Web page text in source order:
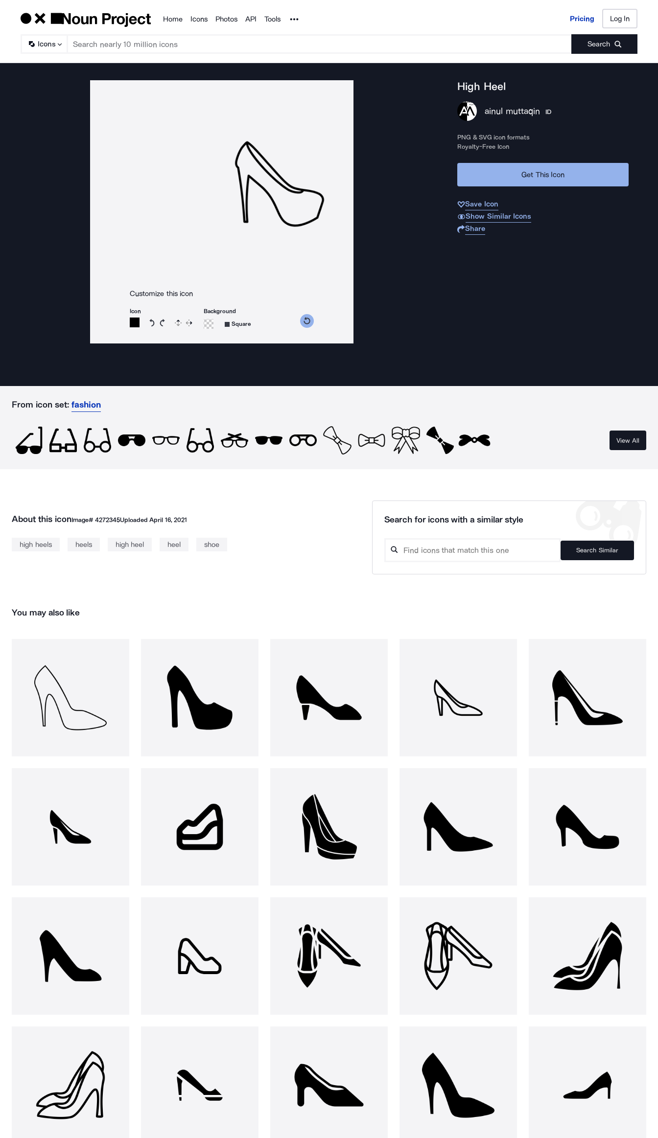
Products
Home Icons Photos API Tools Noun Project Pricing Log In
Icons Search
Pricing Log In
Customize this icon
Icon
Rotate icon 15 degrees counterclockwise
Rotate icon 15 degrees clockwise
Flip Reverse
Background
Square
High Heel
ainul muttaqin ID
PNG & SVG icon formats
Royalty-Free Icon
Get This Icon
Save Icon
Show Similar Icons
Share
From icon set: fashion
View All
About this iconImage# 4272345UploadedApril 16, 2021
high heels heels high heel heel shoe
Search for icons with a similar style
Search Similar
You may also like